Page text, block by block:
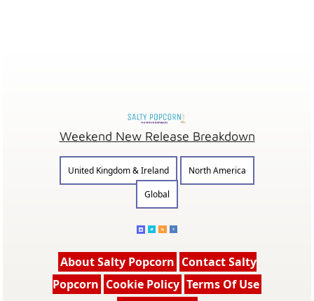
Weekend New Release Breakdown
United Kingdom & Ireland
North America
Global
About Salty Popcorn Contact Salty
Popcorn Cookie Policy Terms Of Use